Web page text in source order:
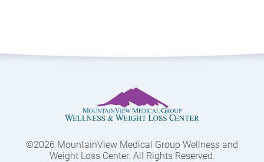
©2026 MountainView Medical Group Wellness and
Weight Loss Center. All Rights Reserved.